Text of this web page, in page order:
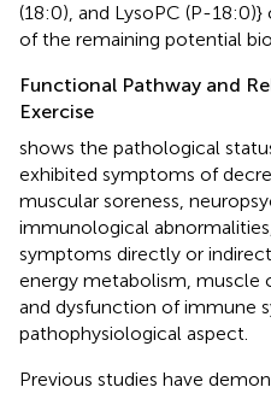
(18:0), and LysoPC (P-
of the remaining potential
Functional Pathway and
Exercise
shows the pathological
exhibited symptoms of
muscular soreness,
immunological
symptoms directly or
energy metabolism, muscle
and dysfunction of immune
pathophysiological aspect.
Previous studies have